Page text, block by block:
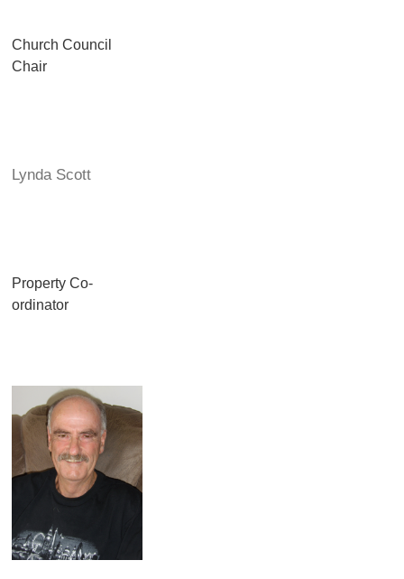
Church Council
Chair
Lynda Scott
Property Co-
ordinator